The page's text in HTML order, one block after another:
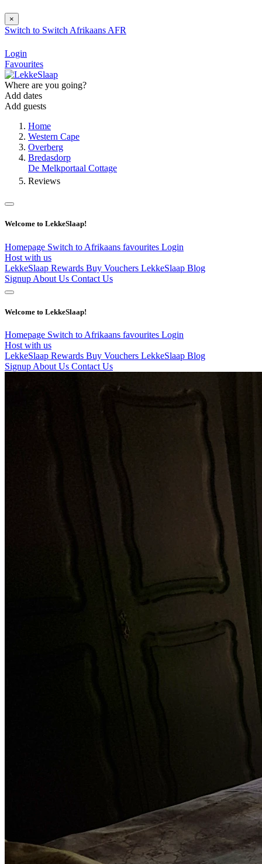
×
Switch to Switch Afrikaans AFR
Login
Favourites
Where are you going?
Add dates
Add guests
Home
Western Cape
Overberg
Bredasdorp
De Melkportaal Cottage
Reviews
Welcome to LekkeSlaap!
Homepage Switch to Afrikaans favourites Login
Host with us
LekkeSlaap Rewards Buy Vouchers LekkeSlaap Blog
Signup About Us Contact Us
Welcome to LekkeSlaap!
Homepage Switch to Afrikaans favourites Login
Host with us
LekkeSlaap Rewards Buy Vouchers LekkeSlaap Blog
Signup About Us Contact Us